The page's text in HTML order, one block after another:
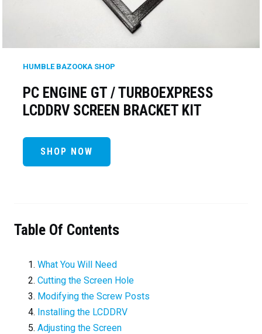
HUMBLE BAZOOKA SHOP
PC ENGINE GT / TURBOEXPRESS
LCDDRV SCREEN BRACKET KIT
SHOP NOW
Table Of Contents
What You Will Need
Cutting the Screen Hole
Modifying the Screw Posts
Installing the LCDDRV
Adjusting the Screen